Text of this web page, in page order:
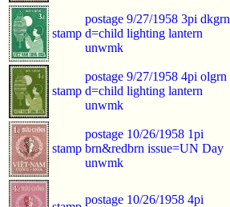
stamp
postage 9/27/1958 3pi dkgrn
d=child lighting lantern
unwmk
stamp
postage 9/27/1958 4pi olgrn
d=child lighting lantern
unwmk
stamp
postage 10/26/1958 1pi
brn&redbrn issue=UN Day
unwmk
postage 10/26/1958 4pi